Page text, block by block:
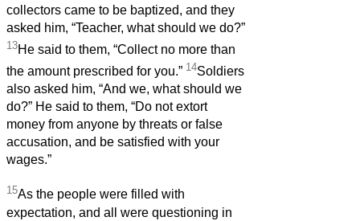
collectors came to be baptized, and they
asked him, “Teacher, what should we do?”
13He said to them, “Collect no more than
the amount prescribed for you.” 14Soldiers
also asked him, “And we, what should we
do?” He said to them, “Do not extort
money from anyone by threats or false
accusation, and be satisfied with your
wages.”
15As the people were filled with
expectation, and all were questioning in